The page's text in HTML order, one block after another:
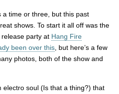
time or three, but this past
shows. To start it all off was the
party at Hang Fire
been over this , but here’s a few
photos, both of the show and
electro soul (Is that a thing?) that